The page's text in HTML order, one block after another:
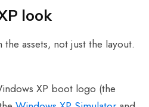
look
assets, not just the layout.
XP boot logo (the